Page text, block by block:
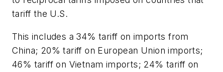
tariff the U.S.
This includes a 34% tariff on imports from
China; 20% tariff on European Union imports;
46% tariff on Vietnam imports; 24% tariff on